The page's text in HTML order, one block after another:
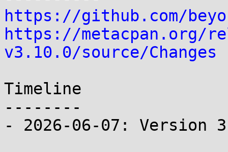
https://github.com/
https://metacpan.org/
v3.10.0/source/Changes
Timeline
--------
- 2026-06-07: